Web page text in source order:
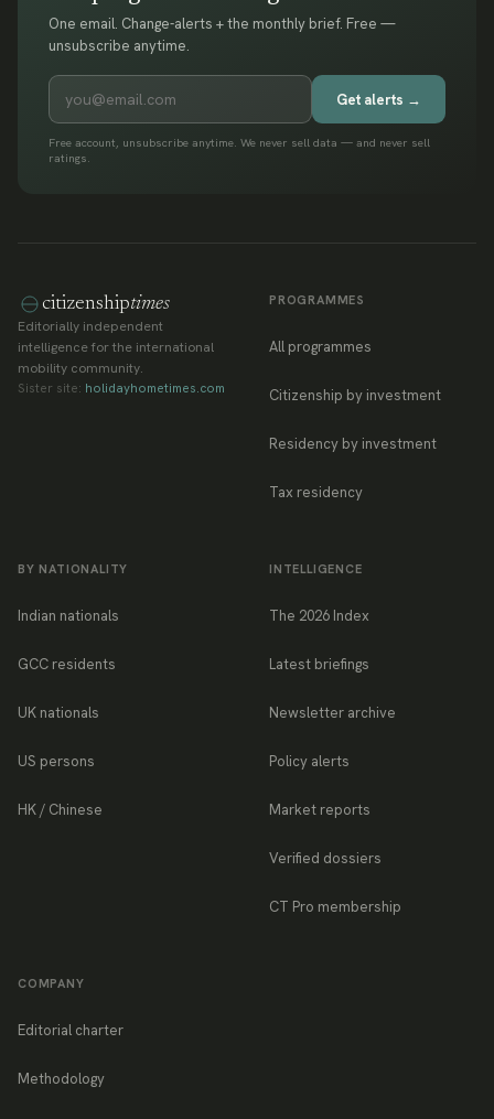
One email. Change-alerts + the monthly brief. Free —
unsubscribe anytime.
Get alerts →
Free account, unsubscribe anytime. We never sell data — and never sell
ratings.
citizenshiptimes
Editorially independent
intelligence for the international
mobility community.
Sister site: holidayhometimes.com
PROGRAMMES
All programmes
Citizenship by investment
Residency by investment
Tax residency
BY NATIONALITY
Indian nationals
GCC residents
UK nationals
US persons
HK / Chinese
INTELLIGENCE
The 2026 Index
Latest briefings
Newsletter archive
Policy alerts
Market reports
Verified dossiers
CT Pro membership
COMPANY
Editorial charter
Methodology